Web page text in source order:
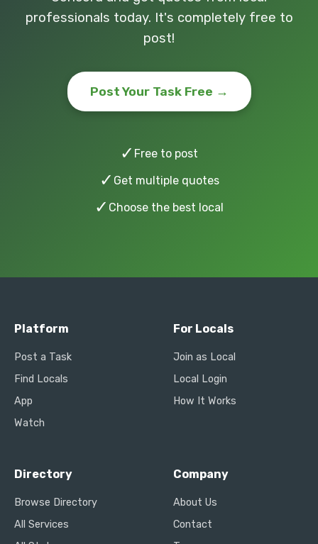
professionals today. It's completely free to
post!
Post Your Task Free →
✓ Free to post
✓ Get multiple quotes
✓ Choose the best local
Platform
Post a Task
Find Locals
App
Watch
For Locals
Join as Local
Local Login
How It Works
Directory
Browse Directory
All Services
Company
About Us
Contact